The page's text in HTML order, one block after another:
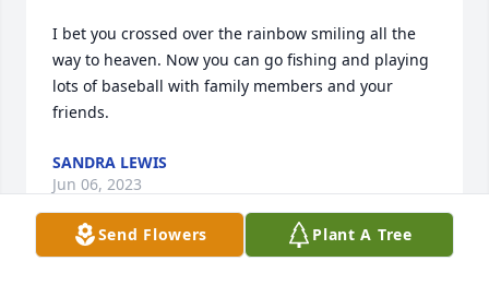
I bet you crossed over the rainbow smiling all the
way to heaven. Now you can go fishing and playing
lots of baseball with family members and your
friends.
SANDRA LEWIS
Jun 06, 2023
Send Flowers Plant A Tree